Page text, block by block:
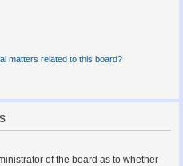
matters related to this board?
of the board as to whether